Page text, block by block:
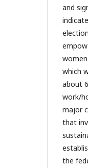
and
which
about
work/
major
that
the